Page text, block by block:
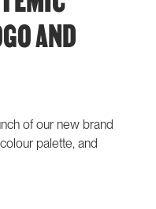
& RESOURCES
planet? The climate
podcast
AND
of our new brand
palette, and